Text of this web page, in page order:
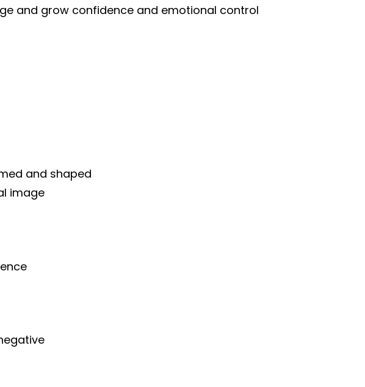
and grow confidence and emotional control
and shaped
image